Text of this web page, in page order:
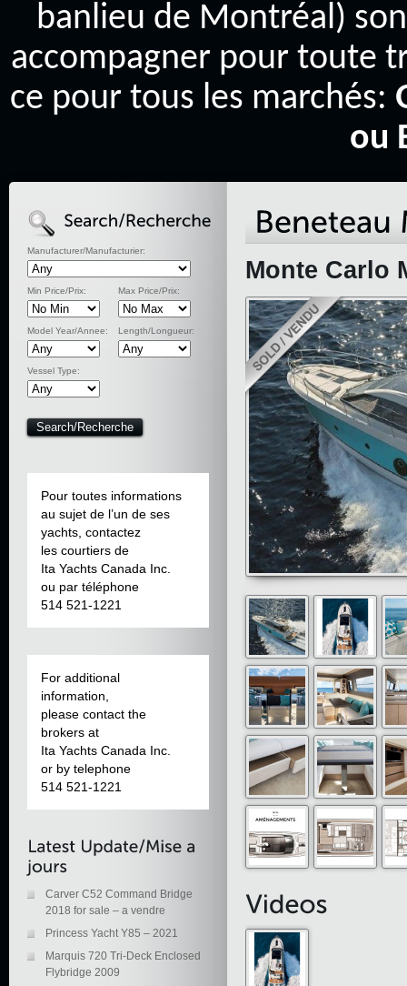
banlieu de Montréal)
accompagner pour toute
ce pour tous les marchés:
ou
Manufacturer/Manufacturier:
Min Price/Prix: Max Price/Prix:
Model Year/Annee: Length/Longueur:
Vessel Type:
Pour toutes informations
au sujet de l’un de ses
yachts, contactez
les courtiers de
Ita Yachts Canada Inc.
ou par téléphone
514 521-1221
For additional
information,
please contact the
brokers at
Ita Yachts Canada Inc.
or by telephone
514 521-1221
Carver C52 Command Bridge
2018 for sale – a vendre
Princess Yacht Y85 – 2021
Marquis 720 Tri-Deck Enclosed
Flybridge 2009
Monte Carlo